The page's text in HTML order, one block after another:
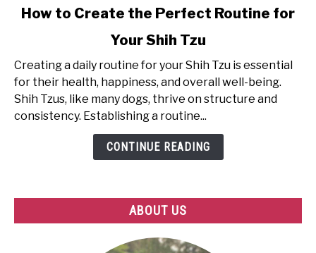
link
to
Create
the
Perfect
How to Create the Perfect Routine for
Your Shih Tzu
Creating a daily routine for your Shih Tzu is essential
for their health, happiness, and overall well-being.
Shih Tzus, like many dogs, thrive on structure and
consistency. Establishing a routine...
CONTINUE READING
ABOUT US